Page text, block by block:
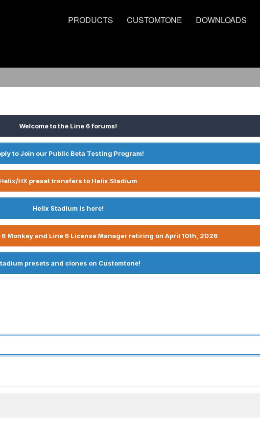
PRODUCTS CUSTOMTONE DOWNLOADS
Welcome to the Line 6 forums!
to Join our Public Beta Testing Program!
Helix/HX preset transfers to Helix Stadium
Helix Stadium is here!
6 Monkey and Line 6 License Manager retiring on April 10th, 2026
presets and clones on Customtone!